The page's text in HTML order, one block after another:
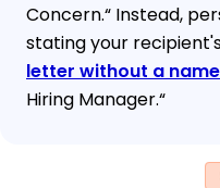
Concern.“ Instead,
stating your
letter without a name
Hiring Manager.“